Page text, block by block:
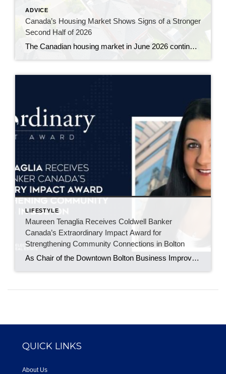
ADVICE
Canada’s Housing Market Shows Signs of a Stronger
Second Half of 2026
The Canadian housing market in June 2026 continued to gain momentum, with sales rising for a third consecutive month and prices showing their clearest signs of stability in more than a year. The latest numbers from the Canadian Real Estate Association suggest the market is slowly working its way out of the hesitation that […]
LIFESTYLE
Maureen Tenaglia Receives Coldwell Banker
Canada’s Extraordinary Impact Award for
Strengthening Community Connections in Bolton
As Chair of the Downtown Bolton Business Improvement Area, Maureen Tenaglia helps bring local businesses, residents, and families together through events that build pride in the downtown core. BOLTON, ONT. – June 2026 – For Maureen Tenaglia, real estate and community have always been closely connected. An agent with Coldwell Banker Select Real Estate Brokerage […]
QUICK LINKS
About Us